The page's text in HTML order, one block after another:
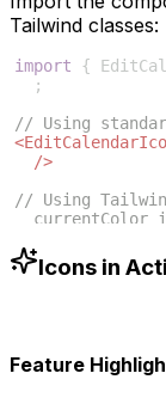
Tailwind classes:
import {
;
// Using
<
/>
// Using
currentColor
/>Icons in
Feature